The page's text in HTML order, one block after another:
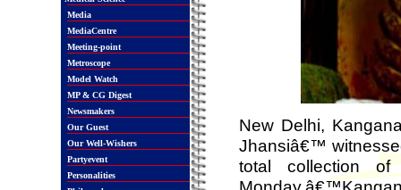
Media
MediaCentre
Meeting-point
Metroscope
Model Watch
MP & CG Digest
Newsmakers
Our Guest
Our Well-Wishers
Partyevent
Personalities
New Delhi,
Jhansiâ€™
total collection